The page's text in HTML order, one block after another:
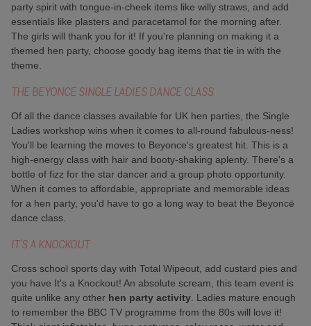
party spirit with tongue-in-cheek items like willy straws, and add
essentials like plasters and paracetamol for the morning after.
The girls will thank you for it! If you're planning on making it a
themed hen party, choose goody bag items that tie in with the
theme.
THE BEYONCE SINGLE LADIES DANCE CLASS
Of all the dance classes available for UK hen parties, the Single
Ladies workshop wins when it comes to all-round fabulous-ness!
You'll be learning the moves to Beyonce's greatest hit. This is a
high-energy class with hair and booty-shaking aplenty. There's a
bottle of fizz for the star dancer and a group photo opportunity.
When it comes to affordable, appropriate and memorable ideas
for a hen party, you'd have to go a long way to beat the Beyoncé
dance class.
IT'S A KNOCKOUT
Cross school sports day with Total Wipeout, add custard pies and
you have It's a Knockout! An absolute scream, this team event is
quite unlike any other hen party activity . Ladies mature enough
to remember the BBC TV programme from the 80s will love it!